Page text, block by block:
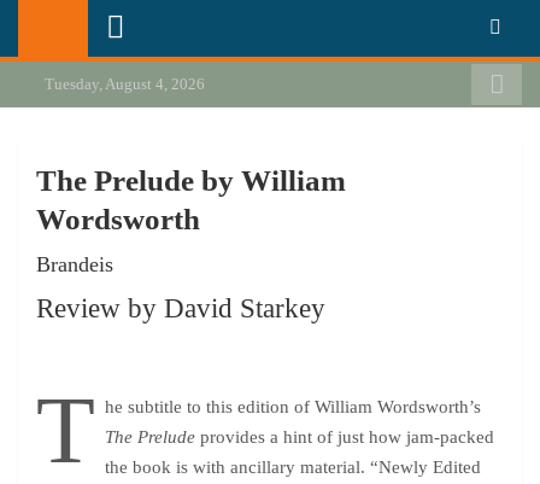
California Review of Books
Our heart is in California, but our interests are everywhere.
Tuesday, August 4, 2026
The Prelude by William
Wordsworth
Brandeis
Review by David Starkey
T he subtitle to this edition of William Wordsworth’s
The Prelude provides a hint of just how jam-packed
the book is with ancillary material. “Newly Edited